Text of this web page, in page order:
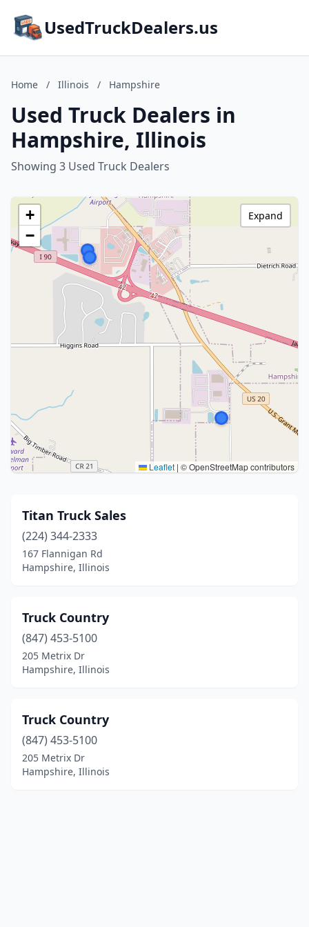
UsedTruckDealers.us
Home / Illinois / Hampshire
Used Truck Dealers in
Hampshire, Illinois
Showing 3 Used Truck Dealers
+
−
Leaflet | © OpenStreetMap contributors
Expand
Titan Truck Sales
(224) 344-2333
167 Flannigan Rd
Hampshire, Illinois
Truck Country
(847) 453-5100
205 Metrix Dr
Hampshire, Illinois
Truck Country
(847) 453-5100
205 Metrix Dr
Hampshire, Illinois